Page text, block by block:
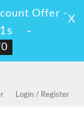
Offer -
-
X
Login / Register